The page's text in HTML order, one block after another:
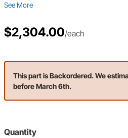
See More
$2,304.00/each
This part is Backordered. We
before March 6th.
Quantity